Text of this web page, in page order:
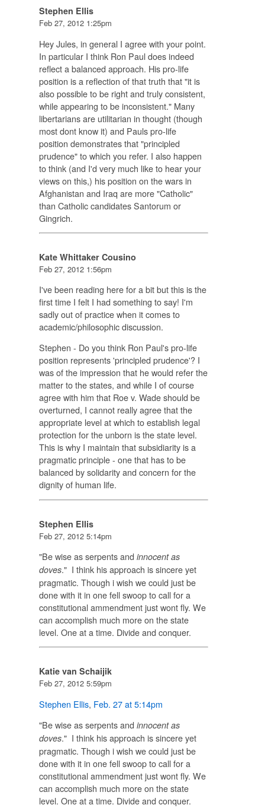
Stephen Ellis
Feb 27, 2012 1:25pm
Hey Jules, in general I agree with your point.
In particular I think Ron Paul does indeed
reflect a balanced approach. His pro-life
position is a reflection of that truth that "it is
also possible to be right and truly consistent,
while appearing to be inconsistent." Many
libertarians are utilitarian in thought (though
most dont know it) and Pauls pro-life
position demonstrates that "principled
prudence" to which you refer. I also happen
to think (and I'd very much like to hear your
views on this,) his position on the wars in
Afghanistan and Iraq are more "Catholic"
than Catholic candidates Santorum or
Gingrich.
Kate Whittaker Cousino
Feb 27, 2012 1:56pm
I've been reading here for a bit but this is the
first time I felt I had something to say! I'm
sadly out of practice when it comes to
academic/philosophic discussion.
Stephen - Do you think Ron Paul's pro-life
position represents 'principled prudence'? I
was of the impression that he would refer the
matter to the states, and while I of course
agree with him that Roe v. Wade should be
overturned, I cannot really agree that the
appropriate level at which to establish legal
protection for the unborn is the state level.
This is why I maintain that subsidiarity is a
pragmatic principle - one that has to be
balanced by solidarity and concern for the
dignity of human life.
Stephen Ellis
Feb 27, 2012 5:14pm
"Be wise as serpents and innocent as
doves." I think his approach is sincere yet
pragmatic. Though i wish we could just be
done with it in one fell swoop to call for a
constitutional ammendment just wont fly. We
can accomplish much more on the state
level. One at a time. Divide and conquer.
Katie van Schaijik
Feb 27, 2012 5:59pm
Stephen Ellis, Feb. 27 at 5:14pm
"Be wise as serpents and innocent as
doves." I think his approach is sincere yet
pragmatic. Though i wish we could just be
done with it in one fell swoop to call for a
constitutional ammendment just wont fly. We
can accomplish much more on the state
level. One at a time. Divide and conquer.